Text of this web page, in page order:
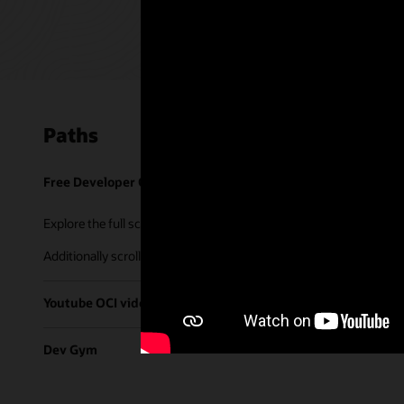
Paths
Free Developer Coaching Events
Explore the full schedule of our live
Additionally scroll through our library of tutorials & recorded
Youtube OCI video library
Dev Gym